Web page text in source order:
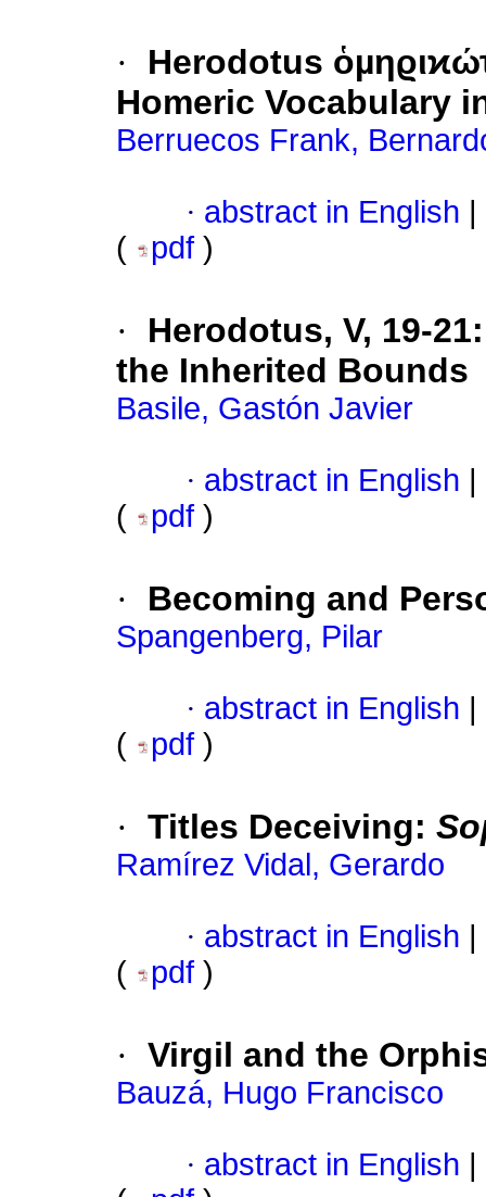
·
Herodotus
Homeric Vocabulary
Berruecos Frank,
· abstract in English
(
pdf )
·
Herodotus, V, 19-
the Inherited Bounds
Basile, Gastón Javier
· abstract in English
(
pdf )
· Becoming and
Spangenberg, Pilar
· abstract in English
(
pdf )
· Titles Deceiving:
Ramírez Vidal, Gerardo
· abstract in English
(
pdf )
· Virgil and the
Bauzá, Hugo Francisco
· abstract in English